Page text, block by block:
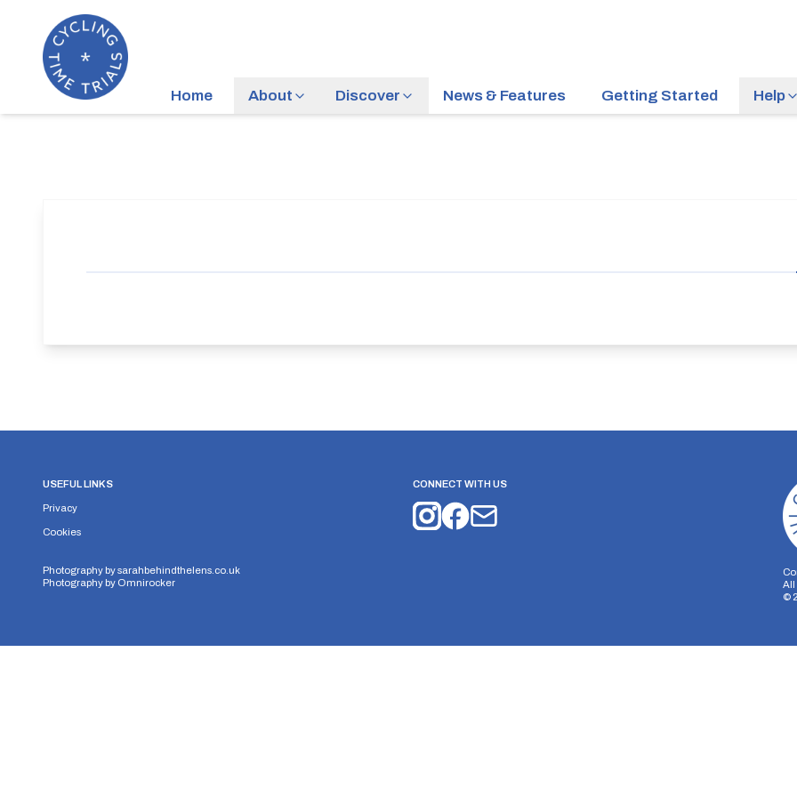
Home About Discover News & Features Getting Started Help
USEFUL LINKS
Privacy
Cookies
Photography bysarahbehindthelens.co.uk
Photography by Omnirocker
CONNECT WITH US
All
©